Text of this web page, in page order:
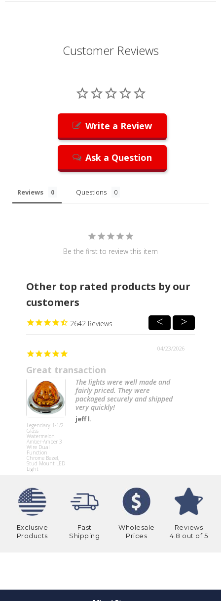
Customer Reviews
Write a Review
Ask a Question
Reviews Questions
Be the first to review this item
Other top rated products by our
customers
2642
04/23/2026
Great transaction
Legendary 1-1/2
Glass
Watermelon
Amber-Amber 3
Wire Dual
Function
Chrome Bezel,
Stud Mount LED
Light
The lights were well made and
fairly priced. They were
packaged securely and shipped
very quickly!
jeff l.
Exclusive
Products
Fast
Shipping
Wholesale
Prices
Reviews
4.8 out of 5